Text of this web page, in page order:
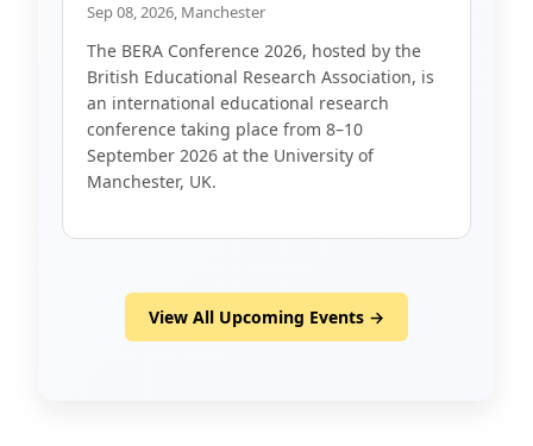
Sep 08, 2026, Manchester
The BERA Conference 2026, hosted by the
British Educational Research Association, is
an international educational research
conference taking place from 8–10
September 2026 at the University of
Manchester, UK.
View All Upcoming Events →